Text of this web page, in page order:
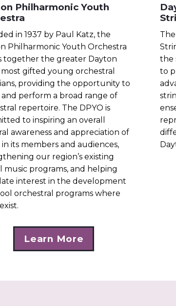
Philharmonic Youth
in 1937 by Paul Katz, the
Philharmonic Youth Orchestra
together the greater Dayton
most gifted young orchestral
providing the opportunity to
perform a broad range of
repertoire. The DPYO is
to inspiring an overall
awareness and appreciation of
in its members and audiences,
our region’s existing
music programs, and helping
interest in the development
orchestral programs where
Learn More
the
to